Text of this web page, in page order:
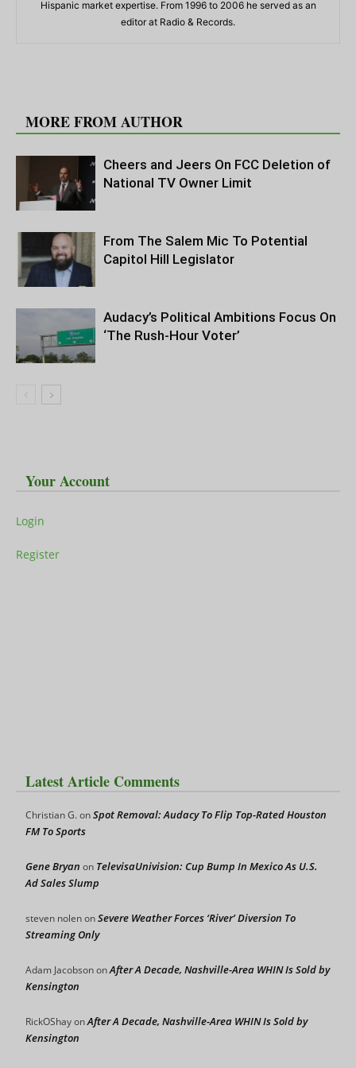
Hispanic market expertise. From 1996 to 2006 he served as an
editor at Radio & Records.
MORE FROM AUTHOR
Cheers and Jeers On FCC Deletion of
National TV Owner Limit
From The Salem Mic To Potential
Capitol Hill Legislator
Audacy’s Political Ambitions Focus On
‘The Rush-Hour Voter’
Your Account
Login
Register
Latest Article Comments
Christian G.onSpot Removal: Audacy To Flip Top-Rated Houston
FM To Sports
Gene Bryan on TelevisaUnivision: Cup Bump In Mexico As U.S.
Ad Sales Slump
steven nolenonSevere Weather Forces ‘River’ Diversion To
Streaming Only
Adam JacobsononAfter A Decade, Nashville-Area WHIN Is Sold by
Kensington
RickOShayonAfter A Decade, Nashville-Area WHIN Is Sold by
Kensington